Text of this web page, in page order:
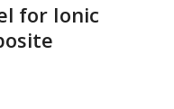
for Ionic